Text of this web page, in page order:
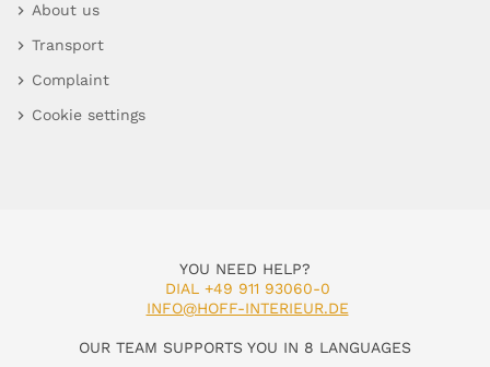
About us
Transport
Complaint
Cookie settings
YOU NEED HELP?
DIAL +49 911 93060-0
INFO@HOFF-INTERIEUR.DE
OUR TEAM SUPPORTS YOU IN 8 LANGUAGES